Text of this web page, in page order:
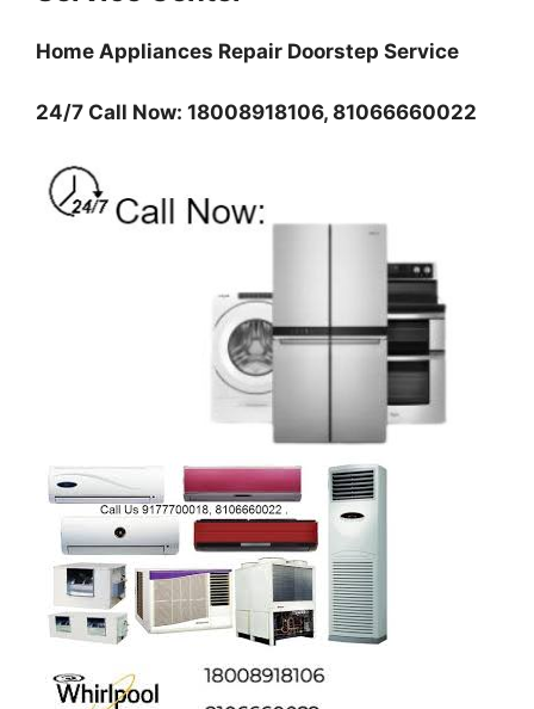
Home Appliances Repair Doorstep Service
24/7 Call Now: 18008918106, 81066660022